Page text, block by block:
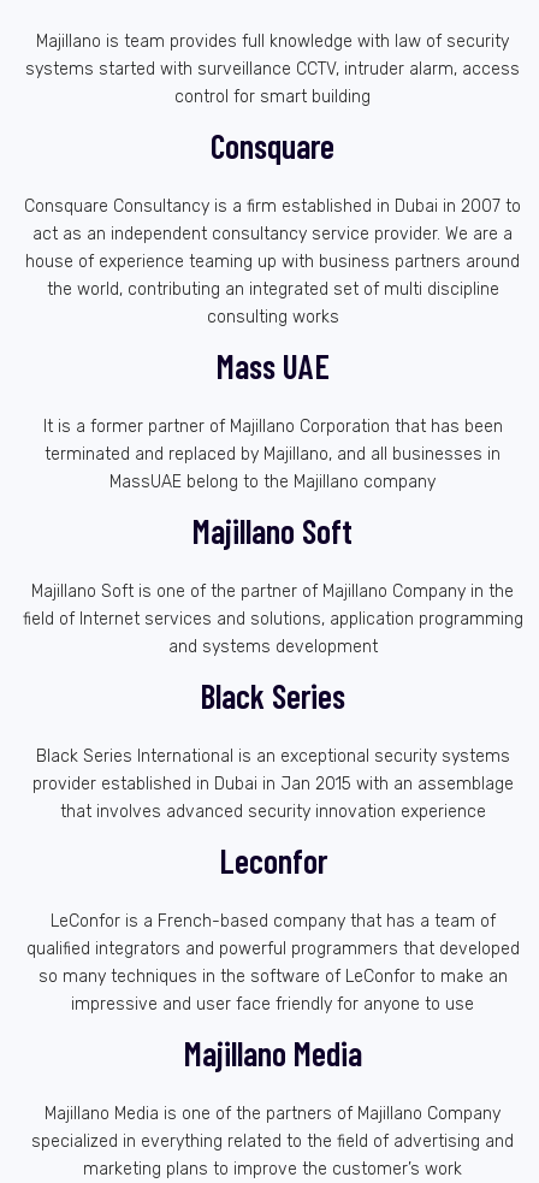
Majillano is team provides full knowledge with law of security
systems started with surveillance CCTV, intruder alarm, access
control for smart building
Consquare
Consquare Consultancy is a firm established in Dubai in 2007 to
act as an independent consultancy service provider. We are a
house of experience teaming up with business partners around
the world, contributing an integrated set of multi discipline
consulting works
Mass UAE
It is a former partner of Majillano Corporation that has been
terminated and replaced by Majillano, and all businesses in
MassUAE belong to the Majillano company
Majillano Soft
Majillano Soft is one of the partner of Majillano Company in the
field of Internet services and solutions, application programming
and systems development
Black Series
Black Series International is an exceptional security systems
provider established in Dubai in Jan 2015 with an assemblage
that involves advanced security innovation experience
Leconfor
LeConfor is a French-based company that has a team of
qualified integrators and powerful programmers that developed
so many techniques in the software of LeConfor to make an
impressive and user face friendly for anyone to use
Majillano Media
Majillano Media is one of the partners of Majillano Company
specialized in everything related to the field of advertising and
marketing plans to improve the customer’s work